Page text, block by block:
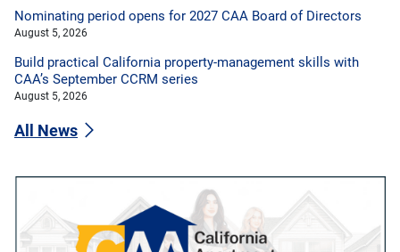
Nominating period opens for 2027 CAA Board of Directors
August 5, 2026
Build practical California property-management skills with
CAA’s September CCRM series
August 5, 2026
All News